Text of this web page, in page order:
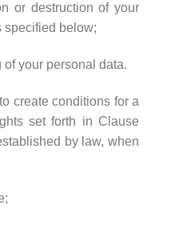
or destruction of your
specified below;
your personal data.
create conditions for a
set forth in Clause
by law, when